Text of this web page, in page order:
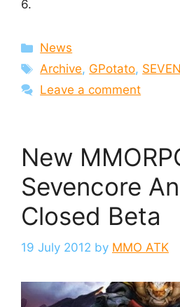
6.
Categories
News
Tags
Archive, GPotato,
Leave a comment
New
Sevencore
Closed Beta
19 July 2012 by MMO ATK